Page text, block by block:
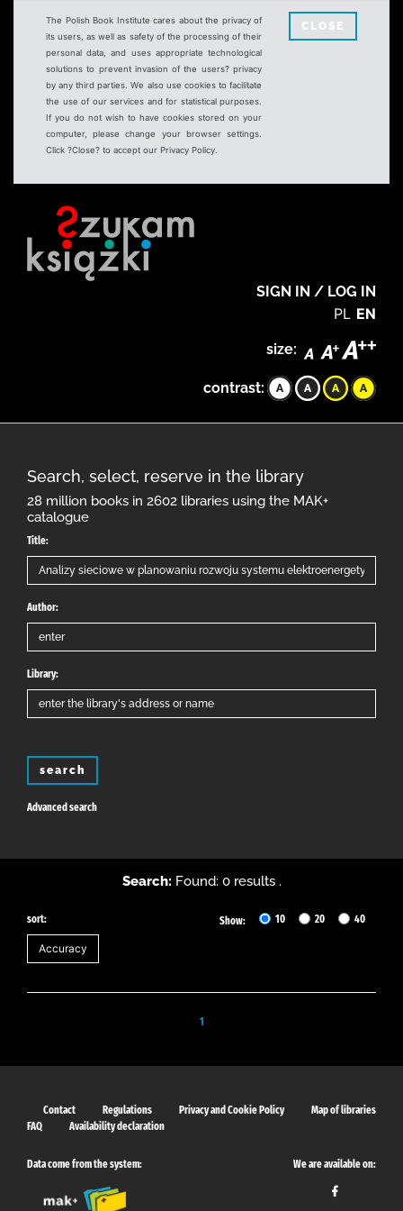
The Polish Book Institute cares about the privacy of
its users, as well as safety of the processing of their
personal data, and uses appropriate technological
solutions to prevent invasion of the users? privacy
by any third parties. We also use cookies to facilitate
the use of our services and for statistical purposes.
If you do not wish to have cookies stored on your
computer, please change your browser settings.
Click ?Close? to accept our Privacy Policy.
CLOSE
SIGN IN / LOG IN
PL EN
size:
contrast:
Search, select, reserve in the library
28 million books in 2602 libraries using the MAK+
catalogue
Title:
Author:
Library:
search
Advanced search
Search: Found: 0 results .
sort: Show: 10 20 40
1
Contact Regulations Privacy and Cookie Policy
Map of libraries
FAQ
Availability declaration
Data come from the system: We are available on: